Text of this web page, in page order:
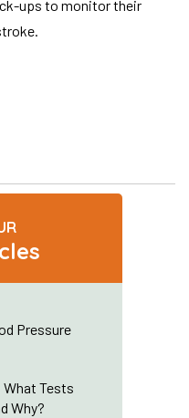
ups to monitor their
Pressure
What Tests
Why?